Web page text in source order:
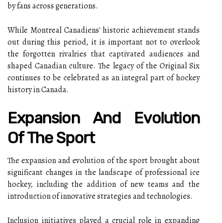
by fans across generations.
While Montreal Canadiens' historic achievement stands
out during this period, it is important not to overlook
the forgotten rivalries that captivated audiences and
shaped Canadian culture. The legacy of the Original Six
continues to be celebrated as an integral part of hockey
history in Canada.
Expansion And Evolution
Of The Sport
The expansion and evolution of the sport brought about
significant changes in the landscape of professional ice
hockey, including the addition of new teams and the
introduction of innovative strategies and technologies.
Inclusion initiatives played a crucial role in expanding